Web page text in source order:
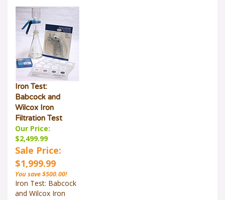
Iron Test:
Babcock and
Wilcox Iron
Filtration Test
Our Price:
$2,499.99
Sale Price:
$1,999.99
You save $500.00!
Iron Test: Babcock
and Wilcox Iron